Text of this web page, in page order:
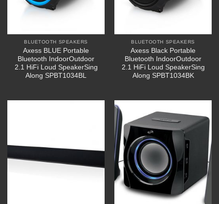
BLUETOOTH SPEAKERS
Axess BLUE Portable
Bluetooth IndoorOutdoor
2.1 HiFi Loud SpeakerSing
Along SPBT1034BL
BLUETOOTH SPEAKERS
Axess Black Portable
Bluetooth IndoorOutdoor
2.1 HiFi Loud SpeakerSing
Along SPBT1034BK